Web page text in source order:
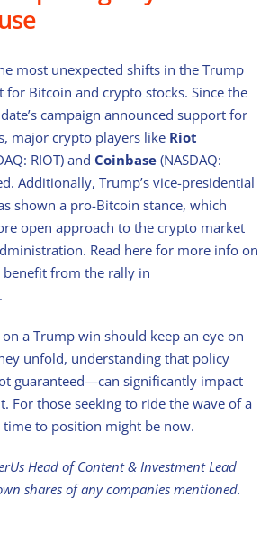
most unexpected shifts in the Trump
for Bitcoin and crypto stocks. Since the
campaign announced support for
major crypto players like Riot
RIOT) and Coinbase (NASDAQ:
Additionally, Trump’s vice-presidential
shown a pro-Bitcoin stance, which
open approach to the crypto market
Read here for more info on
benefit from the rally in
a Trump win should keep an eye on
unfold, understanding that policy
guaranteed—can significantly impact
For those seeking to ride the wave of a
to position might be now.
Head of Content & Investment Lead
shares of any companies mentioned.